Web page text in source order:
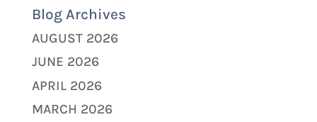
Blog Archives
AUGUST 2026
JUNE 2026
APRIL 2026
MARCH 2026